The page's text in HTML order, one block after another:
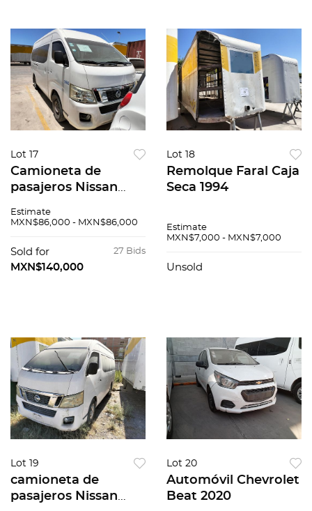
Lot 17
Camioneta de
pasajeros Nissan
Estimate
MXN$86,000 - MXN$86,000
27 Bids
Sold for
MXN$140,000
Lot 18
Remolque Faral Caja
Seca 1994
Estimate
MXN$7,000 - MXN$7,000
Unsold
Lot 19
camioneta de
pasajeros Nissan
Lot 20
Automóvil Chevrolet
Beat 2020